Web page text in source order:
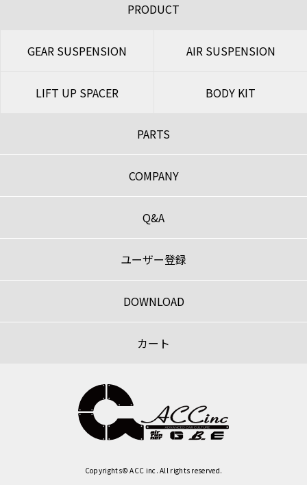
PRODUCT
GEAR SUSPENSION AIR SUSPENSION
LIFT UP SPACER BODY KIT
PARTS
COMPANY
Q&A
ユーザー登録
DOWNLOAD
カート
Copyrights© ACC inc. All rights reserved.